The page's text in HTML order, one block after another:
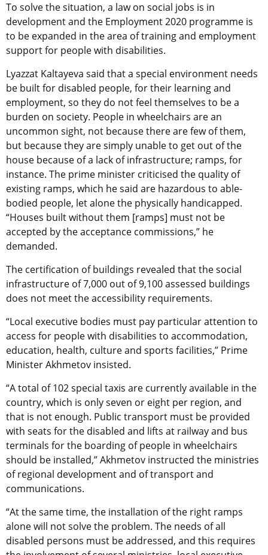
To solve the situation, a law on social jobs is in
development and the Employment 2020 programme is
to be expanded in the area of training and employment
support for people with disabilities.
Lyazzat Kaltayeva said that a special environment needs
be built for disabled people, for their learning and
employment, so they do not feel themselves to be a
burden on society. People in wheelchairs are an
uncommon sight, not because there are few of them,
but because they are simply unable to get out of the
house because of a lack of infrastructure; ramps, for
instance. The prime minister criticised the quality of
existing ramps, which he said are hazardous to able-
bodied people, let alone the physically handicapped.
“Houses built without them [ramps] must not be
accepted by the acceptance commissions,” he
demanded.
The certification of buildings revealed that the social
infrastructure of 7,000 out of 9,100 assessed buildings
does not meet the accessibility requirements.
“Local executive bodies must pay particular attention to
access for people with disabilities to accommodation,
education, health, culture and sports facilities,” Prime
Minister Akhmetov insisted.
“A total of 102 special taxis are currently available in the
country, which is only seven or eight per region, and
that is not enough. Public transport must be provided
with seats for the disabled and lifts at railway and bus
terminals for the boarding of people in wheelchairs
should be installed,” Akhmetov instructed the ministries
of regional development and of transport and
communications.
“At the same time, the installation of the right ramps
alone will not solve the problem. The needs of all
disabled persons must be addressed, and this requires